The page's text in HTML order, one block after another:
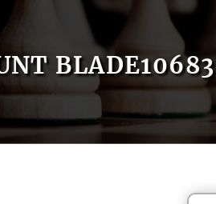
BLADE10683